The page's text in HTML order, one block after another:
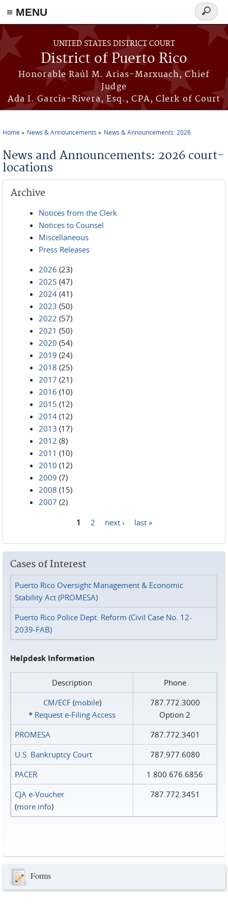
≡ MENU
Skip to main content
UNITED STATES DISTRICT COURT
District of Puerto Rico
Honorable Raúl M. Arias-Marxuach, Chief
Judge
Ada I. García-Rivera, Esq., CPA, Clerk of Court
Search
form
Home News & Announcements News & Announcements: 2026
News and Announcements: 2026 court-
locations
Archive
Notices from the Clerk
Notices to Counsel
Miscellaneous
Press Releases
2026 (23)
2025 (47)
2024 (41)
2023 (50)
2022 (57)
2021 (50)
2020 (54)
2019 (24)
2018 (25)
2017 (21)
2016 (10)
2015 (12)
2014 (12)
2013 (17)
2012 (8)
2011 (10)
2010 (12)
2009 (7)
2008 (15)
2007 (2)
1 2 next › last »
Cases of Interest
Puerto Rico Oversight Management & Economic
Stability Act (PROMESA)
Puerto Rico Police Dept. Reform (Civil Case No. 12-
2039-FAB)
Helpdesk Information
Description
Phone
CM/ECF(mobile)
* Request e‑Filing Access
787.772.3000
Option 2
PROMESA
787.772.3401
U.S. Bankruptcy Court
787.977.6080
PACER
1.800.676.6856
CJA e-Voucher
(more info)
787.772.3451
Forms